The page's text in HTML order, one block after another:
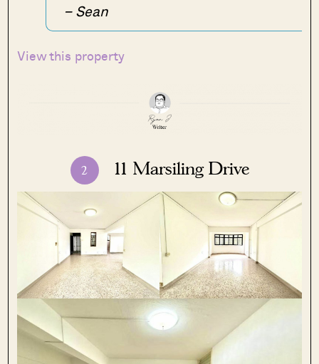
– Sean
View this property
2 11 Marsiling Drive